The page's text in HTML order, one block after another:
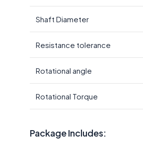
Shaft Diameter
Resistance tolerance
Rotational angle
Rotational Torque
Package Includes: